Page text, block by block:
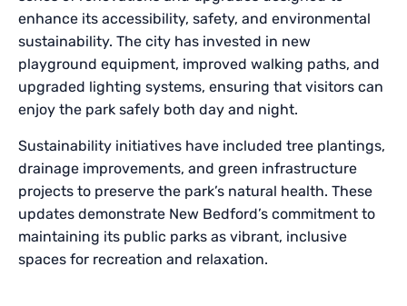
enhance its accessibility, safety, and environmental
sustainability. The city has invested in new
playground equipment, improved walking paths, and
upgraded lighting systems, ensuring that visitors can
enjoy the park safely both day and night.
Sustainability initiatives have included tree plantings,
drainage improvements, and green infrastructure
projects to preserve the park’s natural health. These
updates demonstrate New Bedford’s commitment to
maintaining its public parks as vibrant, inclusive
spaces for recreation and relaxation.